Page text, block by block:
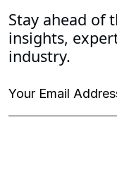
Stay ahead of
insights,
industry.